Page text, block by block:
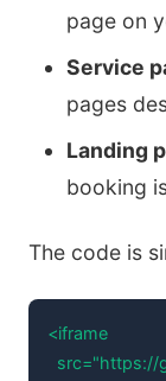
page on
Service
pages
Landing
booking
The code is
<iframe